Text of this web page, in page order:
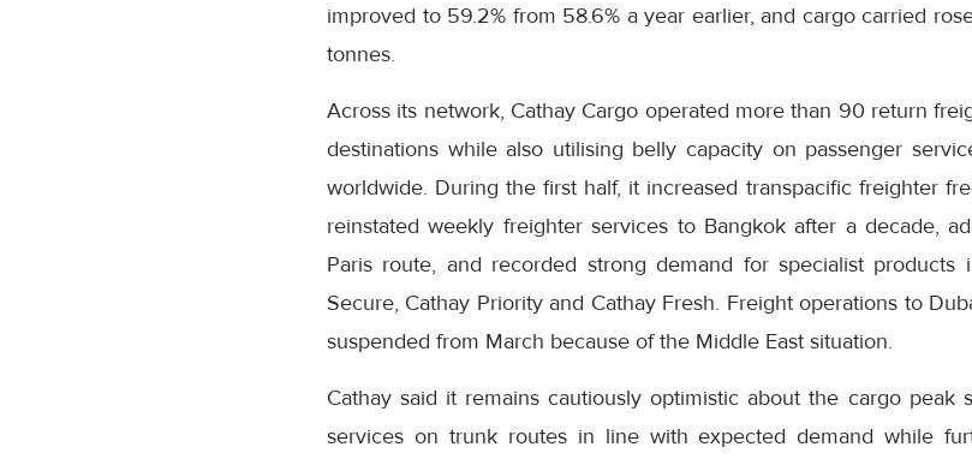
improved to 59.2% from 58.6% a year earlier, and cargo carried
tonnes.
Across its network, Cathay Cargo operated more than 90 return
destinations while also utilising belly capacity on passenger
worldwide. During the first half, it increased transpacific freighter
reinstated weekly freighter services to Bangkok after a decade,
Paris route, and recorded strong demand for specialist products
Secure, Cathay Priority and Cathay Fresh. Freight operations to
suspended from March because of the Middle East situation.
Cathay said it remains cautiously optimistic about the cargo peak
services on trunk routes in line with expected demand while